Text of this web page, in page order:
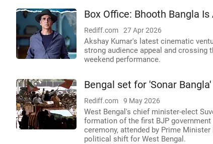
Box Office: Bhooth Bangla
Rediff.com 27 Apr 2026
Akshay Kumar's latest cinematic
strong audience appeal and crossing
weekend performance.
Bengal set for 'Sonar
Rediff.com 9 May 2026
West Bengal's chief minister-elect
formation of the first BJP
ceremony, attended by Prime
political shift for West Bengal.